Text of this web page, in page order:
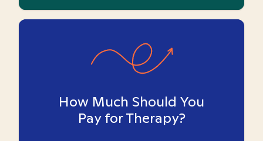
How Much Should You
Pay for Therapy?